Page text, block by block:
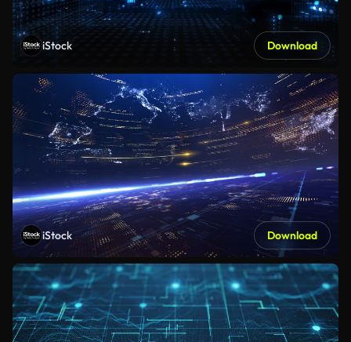
iStock Download
iStock Download